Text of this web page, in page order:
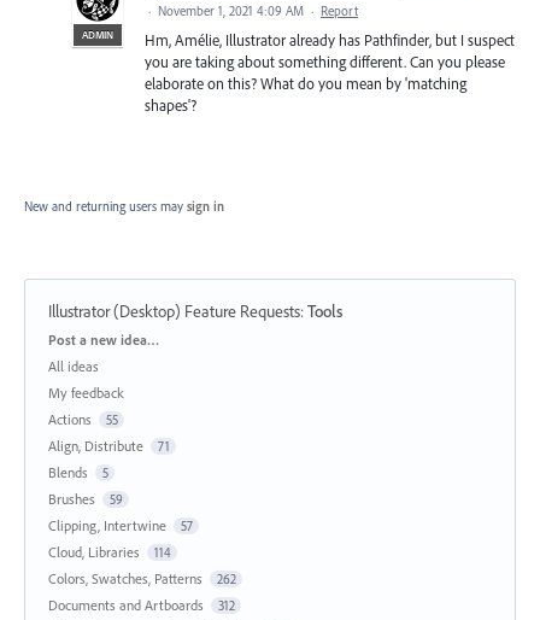
ADMIN
· November 1, 2021 4:09 AM · Report
Hm, Amélie, Illustrator already has Pathfinder, but I suspect
you are taking about something different. Can you please
elaborate on this? What do you mean by 'matching
shapes'?
New and returning users may sign in
Illustrator (Desktop) Feature Requests:Tools
Categories
Post a new idea…
All ideas
My feedback
Actions
55
Align, Distribute 71
Blends 5
Brushes 59
Clipping, Intertwine 57
Cloud, Libraries 114
Colors, Swatches, Patterns 262
Documents and Artboards 312